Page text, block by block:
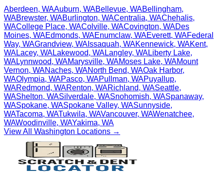
Aberdeen, WAAuburn, WABellevue, WABellingham,
WABrewster, WABurlington, WACentralia, WAChehalis,
WACollege Place, WAColville, WACovington, WADes
Moines, WAEdmonds, WAEnumclaw, WAEverett, WAFederal
Way, WAGrandview, WA Issaquah, WAKennewick, WAKent,
WALacey, WALakewood, WALangley, WALiberty Lake,
WALynnwood, WAMarysville, WAMoses Lake, WAMount
Vernon, WANaches, WANorth Bend, WAOak Harbor,
WAOlympia, WAPasco, WAPullman, WAPuyallup,
WARedmond, WARenton, WARichland, WASeattle,
WAShelton, WASilverdale, WASnohomish, WASpanaway,
WASpokane, WASpokane Valley, WASunnyside,
WATacoma, WATukwila, WAVancouver, WAWenatchee,
WAWoodinville, WAYakima, WA
View All Washington Locations →